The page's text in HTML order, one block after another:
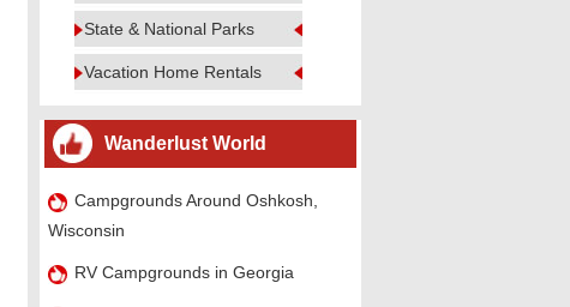
State & National Parks
Vacation Home Rentals
Wanderlust World
Campgrounds Around Oshkosh,
Wisconsin
RV Campgrounds in Georgia